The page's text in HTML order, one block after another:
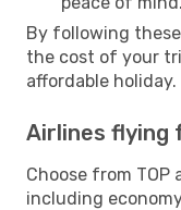
By following
the cost of your
affordable holiday.
Airlines flying
Choose from TOP
including